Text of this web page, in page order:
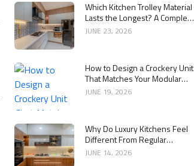
Which Kitchen Trolley Material
Lasts the Longest? A Complete
Guide
JUNE 23, 2026
How to Design a Crockery Unit
That Matches Your Modular
Kitchen
JUNE 19, 2026
Why Do Luxury Kitchens Feel
Different From Regular
Kitchens?
JUNE 14, 2026